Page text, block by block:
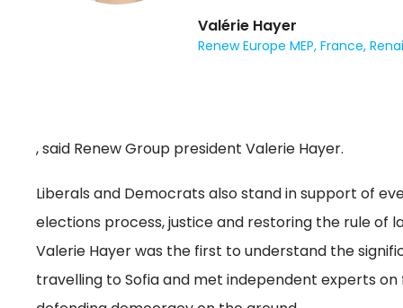
Valérie Hayer
Renew Europe MEP, France,
, said Renew Group president Valerie Hayer.
Liberals and Democrats also stand in support of
elections process, justice and restoring the rule of
Valerie Hayer was the first to understand the
travelling to Sofia and met independent experts